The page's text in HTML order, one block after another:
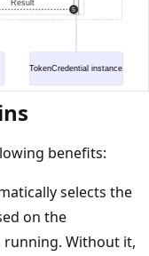
benefits:
selects the
on the
Without it,